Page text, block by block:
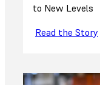
to New Levels
Read the Story